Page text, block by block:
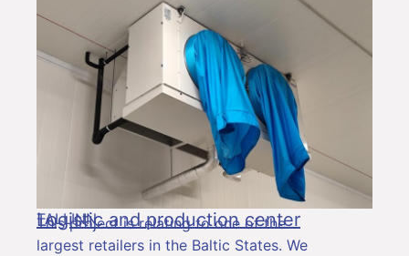
Logistic and production center
TALLINN
This project is relating to one of the
largest retailers in the Baltic States. We